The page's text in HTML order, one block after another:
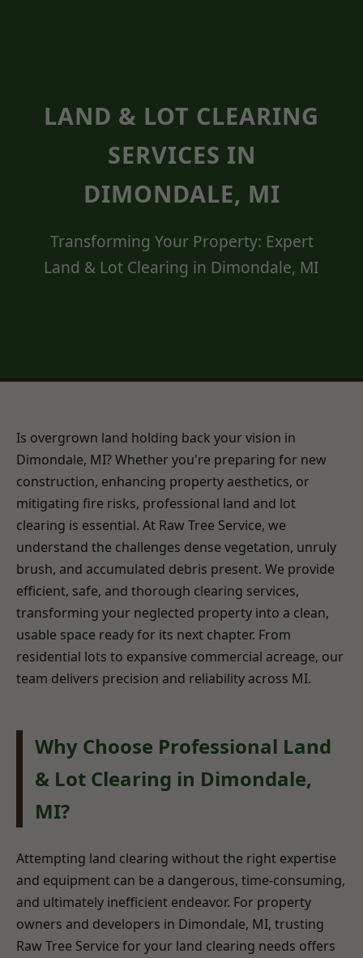
LAND & LOT CLEARING
SERVICES IN
DIMONDALE, MI
Transforming Your Property: Expert
Land & Lot Clearing in Dimondale, MI
Is overgrown land holding back your vision in
Dimondale, MI? Whether you're preparing for new
construction, enhancing property aesthetics, or
mitigating fire risks, professional land and lot
clearing is essential. At Raw Tree Service, we
understand the challenges dense vegetation, unruly
brush, and accumulated debris present. We provide
efficient, safe, and thorough clearing services,
transforming your neglected property into a clean,
usable space ready for its next chapter. From
residential lots to expansive commercial acreage, our
team delivers precision and reliability across MI.
Why Choose Professional Land
& Lot Clearing in Dimondale,
MI?
Attempting land clearing without the right expertise
and equipment can be a dangerous, time-consuming,
and ultimately inefficient endeavor. For property
owners and developers in Dimondale, MI, trusting
Raw Tree Service for your land clearing needs offers